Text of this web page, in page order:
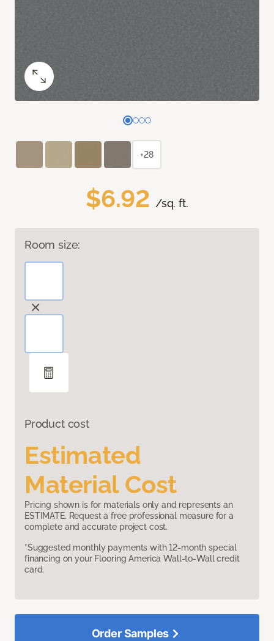
$6.92 /sq. ft.
Room size:
Product cost
Estimated
Material Cost
Pricing shown is for materials only and represents an
ESTIMATE. Request a free professional measure for a
complete and accurate project cost.
*Suggested monthly payments with 12-month special
financing on your Flooring America Wall-to-Wall credit
card.
+28
Order Samples